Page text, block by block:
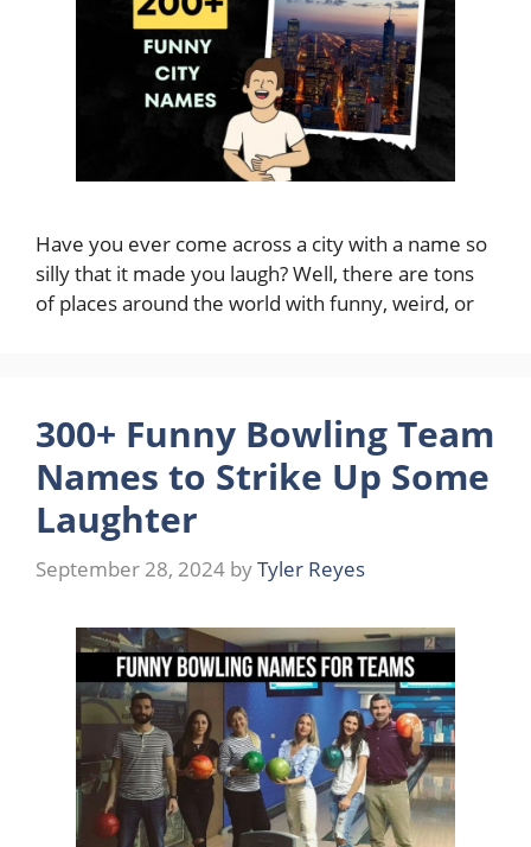
Have you ever come across a city with a name so
silly that it made you laugh? Well, there are tons
of places around the world with funny, weird, or
300+ Funny Bowling Team
Names to Strike Up Some
Laughter
September 28, 2024 byTyler Reyes